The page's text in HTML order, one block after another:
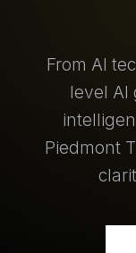
From AI
level AI
Piedmont